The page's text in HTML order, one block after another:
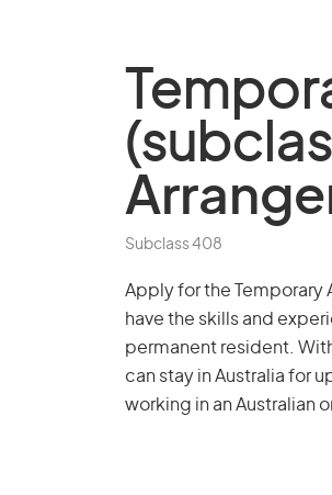
Subclass 408
Apply for the Temporary
have the skills and
permanent resident.
can stay in Australia for
working in an Australian